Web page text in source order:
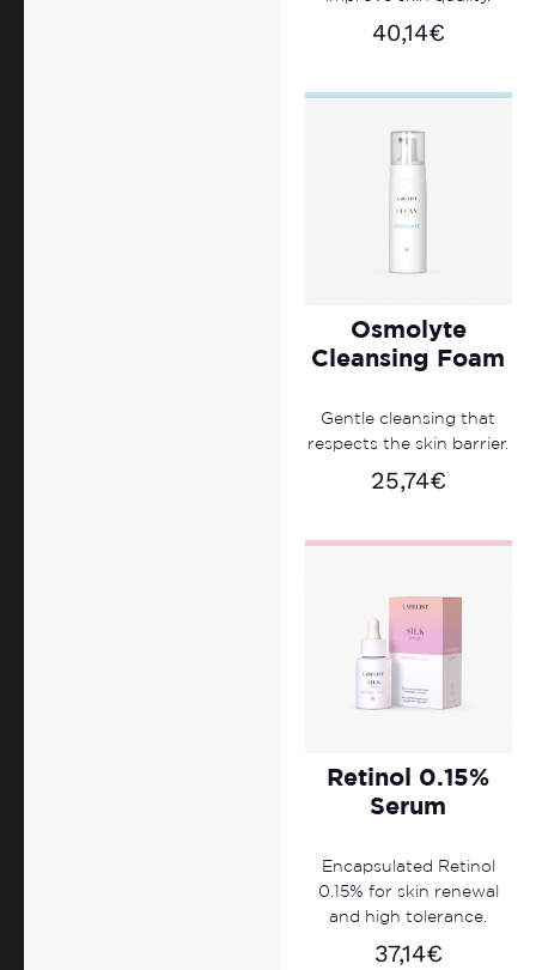
40,14€
Osmolyte
Cleansing Foam
Gentle cleansing that
respects the skin barrier.
25,74€
Retinol 0.15%
Serum
Encapsulated Retinol
0.15% for skin renewal
and high tolerance.
37,14€